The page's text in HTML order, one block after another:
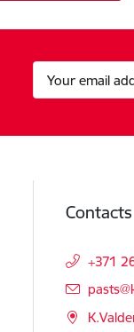
Contacts
+371
E-mail: